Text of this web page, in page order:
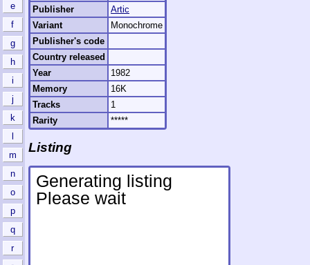
e
f
g
h
i
j
k
m
n
o
p
q
r
Publisher
Artic
Variant
Monochrome
Publisher's code
Country released
Year
1982
Memory
16K
Tracks
1
Rarity
*****
Listing